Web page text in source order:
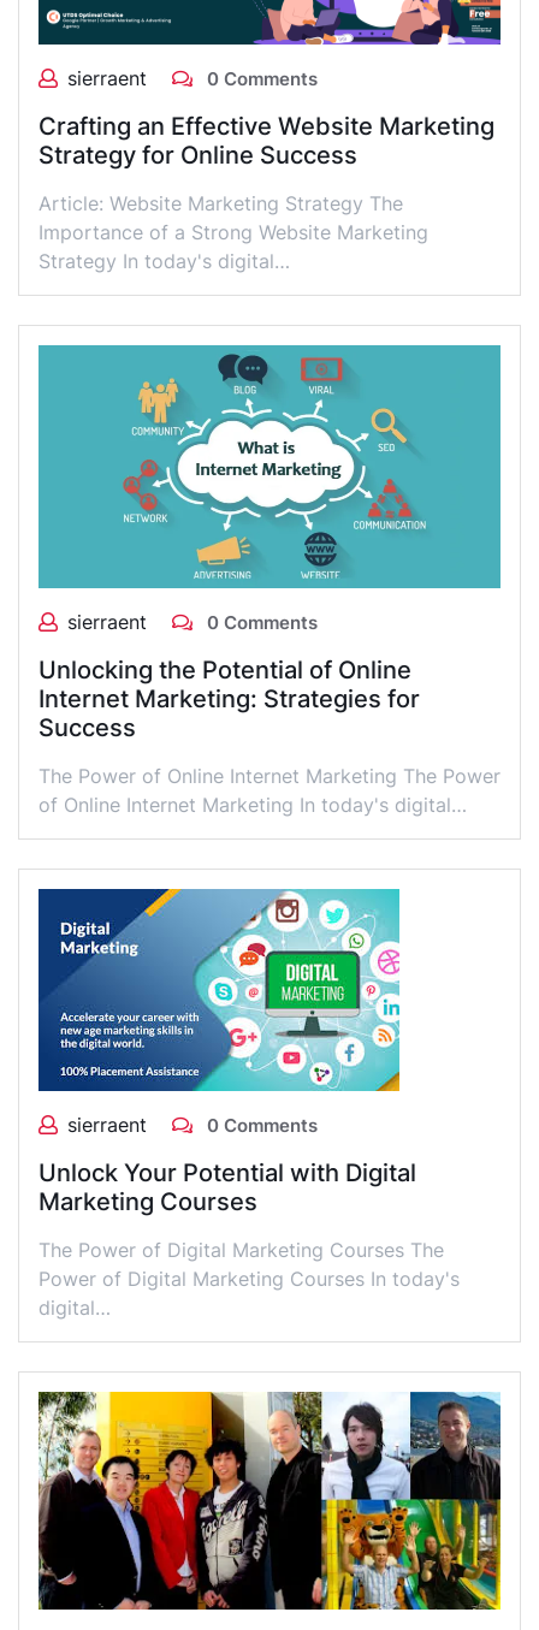
sierraent 0 Comments
Crafting an Effective Website Marketing
Strategy for Online Success
Article: Website Marketing Strategy The
Importance of a Strong Website Marketing
Strategy In today's digital…
sierraent 0 Comments
Unlocking the Potential of Online
Internet Marketing: Strategies for
Success
The Power of Online Internet Marketing The Power
of Online Internet Marketing In today's digital…
sierraent 0 Comments
Unlock Your Potential with Digital
Marketing Courses
The Power of Digital Marketing Courses The
Power of Digital Marketing Courses In today's
digital…